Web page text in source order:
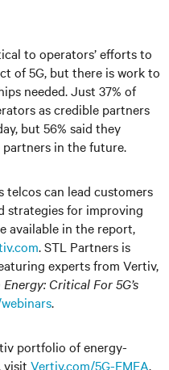
to operators’ efforts to
of 5G, but there is work to
needed. Just 37% of
as credible partners
but 56% said they
in the future.
can lead customers
strategies for improving
available in the report,
. STL Partners is
experts from Vertiv,
Energy: Critical For 5G’s
.
portfolio of energy-
visit Vertiv.com/5G-EMEA.